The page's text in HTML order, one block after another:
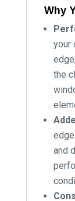
Why
your
the
and